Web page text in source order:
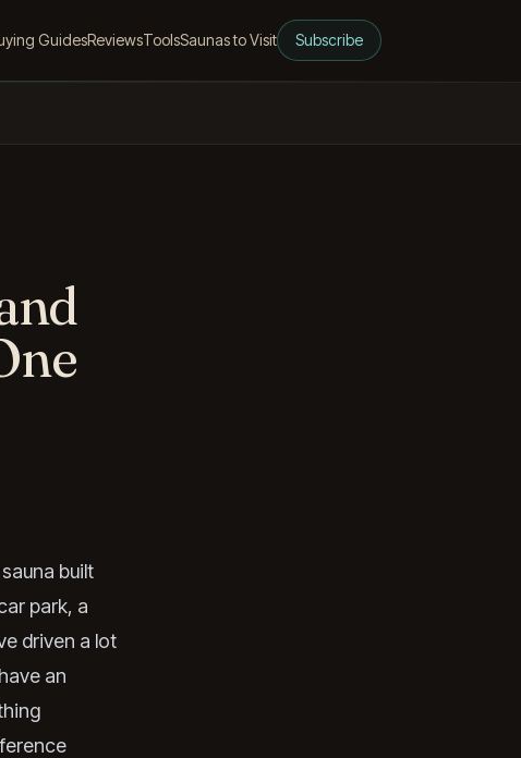
GuidesReviewsToolsSaunas to Visit Subscribe
built
park, a
driven a lot
an